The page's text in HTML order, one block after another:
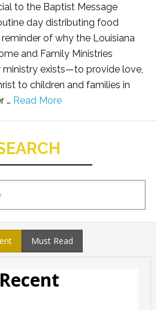
to the Baptist Message
day distributing food
of why the Louisiana
and Family Ministries
ministry exists—to provide love,
to children and families in
… Read More
Must Read
Recent